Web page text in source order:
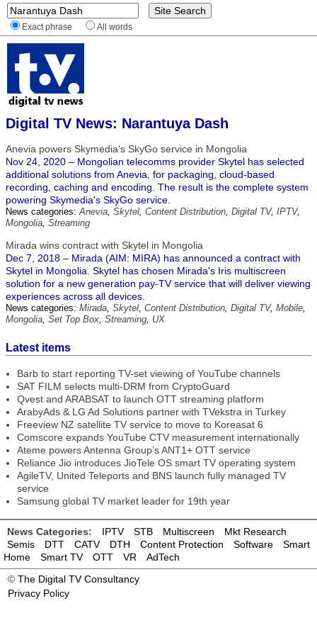
Exact phrase All words
Digital TV News: Narantuya Dash
Anevia powers Skymedia's SkyGo service in Mongolia
Nov 24, 2020 – Mongolian telecomms provider Skytel has selected
additional solutions from Anevia, for packaging, cloud-based
recording, caching and encoding. The result is the complete system
powering Skymedia's SkyGo service.
News categories:Anevia, Skytel, Content Distribution, Digital TV, IPTV,
Mongolia, Streaming
Mirada wins contract with Skytel in Mongolia
Dec 7, 2018 – Mirada (AIM: MIRA) has announced a contract with
Skytel in Mongolia. Skytel has chosen Mirada's Iris multiscreen
solution for a new generation pay-TV service that will deliver viewing
experiences across all devices.
News categories: Mirada, Skytel, Content Distribution, Digital TV, Mobile,
Mongolia, Set Top Box, Streaming, UX
Latest items
Barb to start reporting TV-set viewing of YouTube channels
SAT FILM selects multi-DRM from CryptoGuard
Qvest and ARABSAT to launch OTT streaming platform
ArabyAds & LG Ad Solutions partner with TVekstra in Turkey
Freeview NZ satellite TV service to move to Koreasat 6
Comscore expands YouTube CTV measurement internationally
Ateme powers Antenna Group’s ANT1+ OTT service
Reliance Jio introduces JioTele OS smart TV operating system
AgileTV, United Teleports and BNS launch fully managed TV
service
Samsung global TV market leader for 19th year
News Categories: IPTV STB Multiscreen
Mkt Research
Semis
DTT CATV DTH Content Protection Software
Smart
Home
Smart TV OTT VR
AdTech
© The Digital TV Consultancy
Privacy Policy